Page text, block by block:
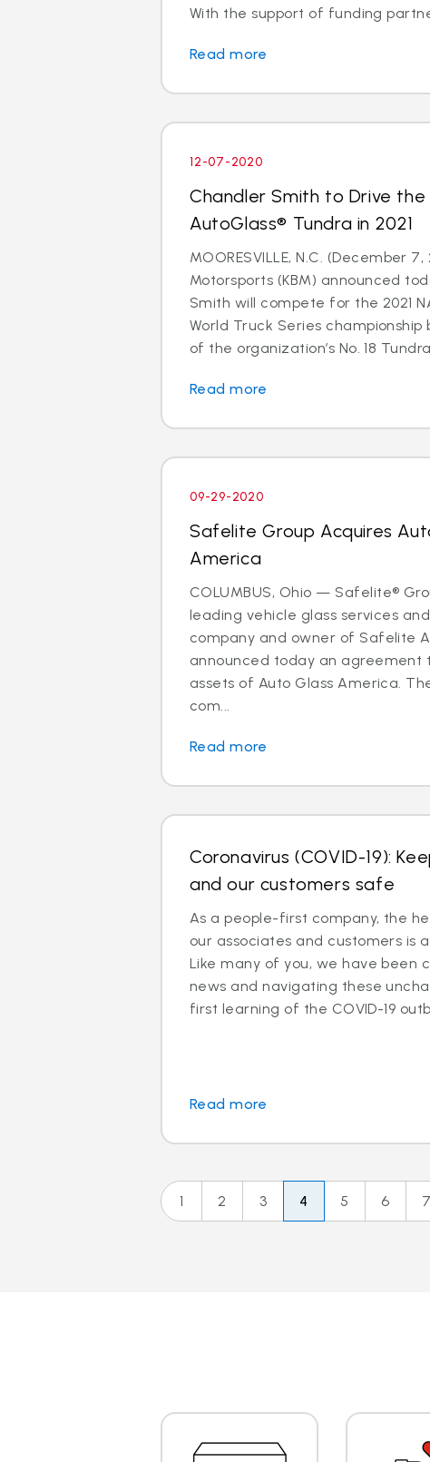
With the support of funding
Read more
12-07-2020
Chandler Smith to Drive the
AutoGlass® Tundra in 2021
MOORESVILLE, N.C. (December
Motorsports (KBM) announced
Smith will compete for the 2021
World Truck Series
of the organization’s No. 18
Read more
09-29-2020
Safelite Group Acquires
America
COLUMBUS, Ohio — Safelite®
leading vehicle glass services
company and owner of Safelite
announced today an agreement
assets of Auto Glass America.
com...
Read more
Coronavirus (COVID-19):
and our customers safe
As a people-first company, the
our associates and customers is
Like many of you, we have been
news and navigating these
first learning of the COVID-19
Read more
1 2 3 4 5 6 7